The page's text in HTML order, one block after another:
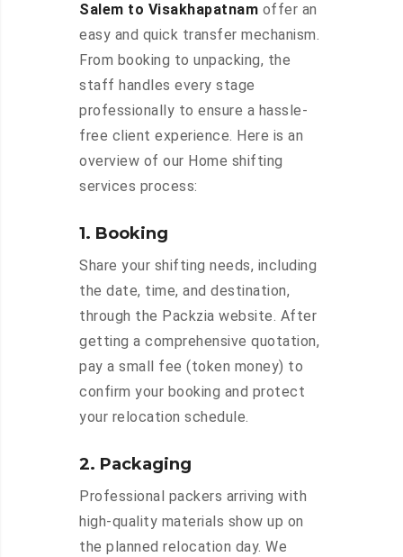
Salem to Visakhapatnam offer an
easy and quick transfer mechanism.
From booking to unpacking, the
staff handles every stage
professionally to ensure a hassle-
free client experience. Here is an
overview of our Home shifting
services process:
1. Booking
Share your shifting needs, including
the date, time, and destination,
through the Packzia website. After
getting a comprehensive quotation,
pay a small fee (token money) to
confirm your booking and protect
your relocation schedule.
2. Packaging
Professional packers arriving with
high-quality materials show up on
the planned relocation day. We